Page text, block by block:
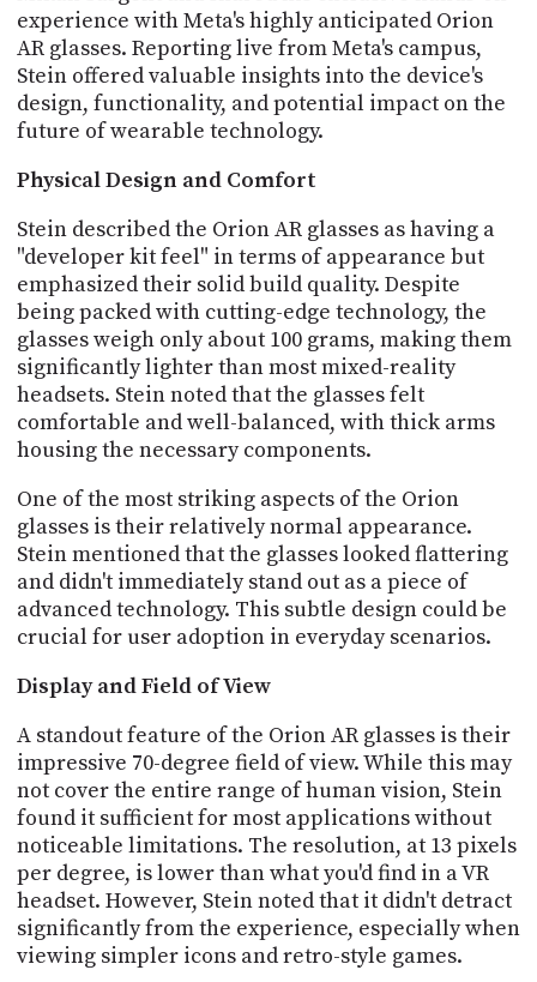
experience with Meta's highly anticipated Orion
AR glasses. Reporting live from Meta's campus,
Stein offered valuable insights into the device's
design, functionality, and potential impact on the
future of wearable technology.
Physical Design and Comfort
Stein described the Orion AR glasses as having a
"developer kit feel" in terms of appearance but
emphasized their solid build quality. Despite
being packed with cutting-edge technology, the
glasses weigh only about 100 grams, making them
significantly lighter than most mixed-reality
headsets. Stein noted that the glasses felt
comfortable and well-balanced, with thick arms
housing the necessary components.
One of the most striking aspects of the Orion
glasses is their relatively normal appearance.
Stein mentioned that the glasses looked flattering
and didn't immediately stand out as a piece of
advanced technology. This subtle design could be
crucial for user adoption in everyday scenarios.
Display and Field of View
A standout feature of the Orion AR glasses is their
impressive 70-degree field of view. While this may
not cover the entire range of human vision, Stein
found it sufficient for most applications without
noticeable limitations. The resolution, at 13 pixels
per degree, is lower than what you'd find in a VR
headset. However, Stein noted that it didn't detract
significantly from the experience, especially when
viewing simpler icons and retro-style games.
PROGRAM
AND
API
TIP
SOCIAL
CONTACT
US